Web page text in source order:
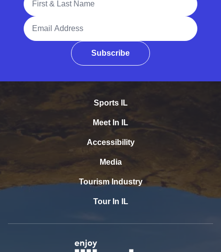
Email Address
Subscribe
Sports IL
Meet In IL
Accessibility
Media
Tourism Industry
Tour In IL